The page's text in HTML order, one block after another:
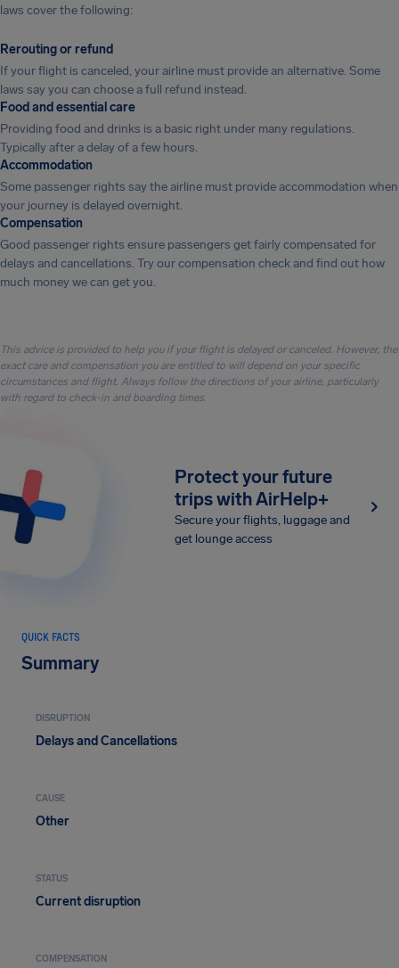
laws cover the following:
Rerouting or refund
If your flight is canceled, your airline must provide an alternative. Some
laws say you can choose a full refund instead.
Food and essential care
Providing food and drinks is a basic right under many regulations.
Typically after a delay of a few hours.
Accommodation
Some passenger rights say the airline must provide accommodation when
your journey is delayed overnight.
Compensation
Good passenger rights ensure passengers get fairly compensated for
delays and cancellations. Try our compensation check and find out how
much money we can get you.
This advice is provided to help you if your flight is delayed or canceled. However, the
exact care and compensation you are entitled to will depend on your specific
circumstances and flight. Always follow the directions of your airline, particularly
with regard to check-in and boarding times.
Protect your future
trips with AirHelp+
Secure your flights, luggage and
get lounge access
QUICK FACTS
Summary
DISRUPTION
Delays and Cancellations
CAUSE
Other
STATUS
Current disruption
COMPENSATION